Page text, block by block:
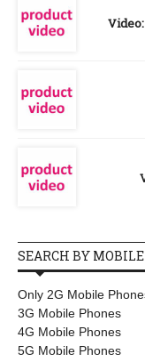
SEARCH BY
Only 2G Mobile
3G Mobile Phones
4G Mobile Phones
5G Mobile Phones